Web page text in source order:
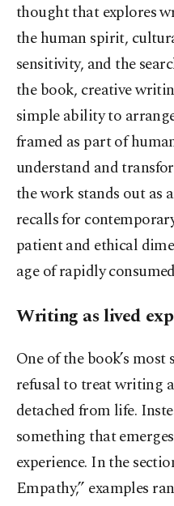
thought that explores
the human spirit,
sensitivity, and the
the book, creative
simple ability to
framed as part of
understand and
the work stands out as
recalls for
patient and ethical
age of rapidly
Writing as lived
One of the book’s
refusal to treat writing
detached from life.
something that
experience. In the
Empathy,” examples